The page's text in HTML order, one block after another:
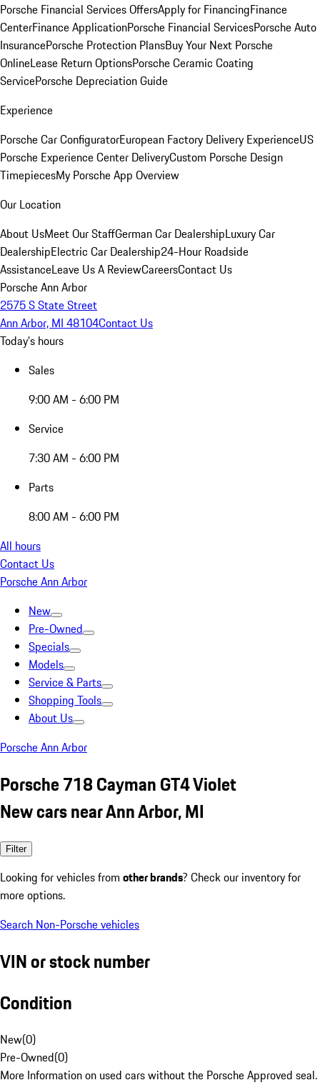
Porsche Financial Services OffersApply for FinancingFinance
CenterFinance ApplicationPorsche Financial ServicesPorsche Auto
InsurancePorsche Protection PlansBuy Your Next Porsche
OnlineLease Return OptionsPorsche Ceramic Coating
ServicePorsche Depreciation Guide
Experience
Porsche Car ConfiguratorEuropean Factory Delivery ExperienceUS
Porsche Experience Center DeliveryCustom Porsche Design
TimepiecesMy Porsche App Overview
Our Location
About UsMeet Our StaffGerman Car DealershipLuxury Car
DealershipElectric Car Dealership24-Hour Roadside
AssistanceLeave Us A ReviewCareersContact Us
Porsche Ann Arbor
2575 S State Street
Ann Arbor, MI 48104Contact Us
Today's hours
Sales
9:00 AM - 6:00 PM
Service
7:30 AM - 6:00 PM
Parts
8:00 AM - 6:00 PM
All hours
Contact Us
Porsche Ann Arbor
New
Pre-Owned
Specials
Models
Service & Parts
Shopping Tools
About Us
Porsche Ann Arbor
Porsche 718 Cayman GT4 Violet
New cars near Ann Arbor, MI
Filter
Looking for vehicles from other brands? Check our inventory for
more options.
Search Non-Porsche vehicles
VIN or stock number
Condition
New(0)
Pre-Owned(0)
More Information on used cars without the Porsche Approved seal.